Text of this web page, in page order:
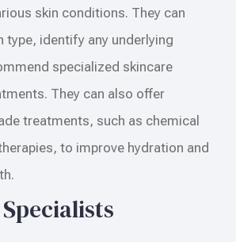
skin conditions. They can
type, identify any underlying
specialized skincare
They can also offer
treatments, such as chemical
to improve hydration and